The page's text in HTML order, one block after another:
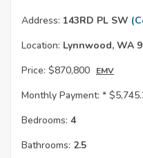
Address: 143RD PL SW
Location: Lynnwood, WA
Price: $870,800 EMV
Monthly Payment: *
Bedrooms: 4
Bathrooms: 2.5